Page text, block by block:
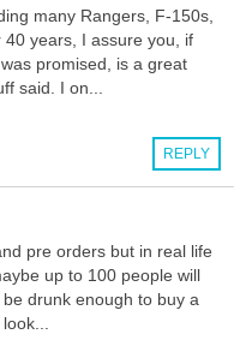
many Rangers, F-150s,
years, I assure you, if
promised, is a great
said. I on...
REPLY
pre orders but in real life
up to 100 people will
drunk enough to buy a